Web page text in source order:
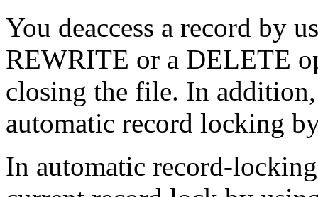
You deaccess a record by
REWRITE or a DELETE
closing the file. In
automatic record locking
In automatic record-